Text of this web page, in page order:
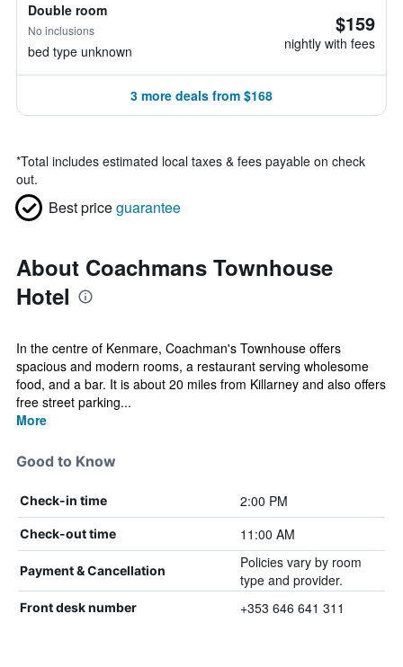
Double room
No inclusions
bed type unknown
$159
nightly with fees
3 more deals from $168
*Total includes estimated local taxes & fees payable on check
out.
Best priceguarantee
About Coachmans Townhouse
Hotel
In the centre of Kenmare, Coachman's Townhouse offers
spacious and modern rooms, a restaurant serving wholesome
food, and a bar. It is about 20 miles from Killarney and also offers
free street parking...
More
Good to Know
Check-in time 2:00 PM
Check-out time 11:00 AM
Payment & Cancellation
Policies vary by room
type and provider.
Front desk number +353 646 641 311